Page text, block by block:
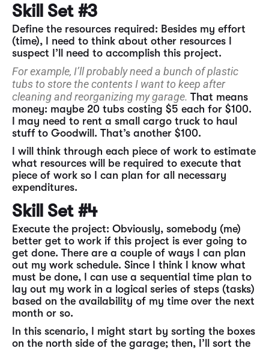
Skill Set #3
Define the resources required: Besides my effort
(time), I need to think about other resources I
suspect I’ll need to accomplish this project.
For example, I’ll probably need a bunch of plastic
tubs to store the contents I want to keep after
cleaning and reorganizing my garage. That means
money: maybe 20 tubs costing $5 each for $100.
I may need to rent a small cargo truck to haul
stuff to Goodwill. That’s another $100.
I will think through each piece of work to estimate
what resources will be required to execute that
piece of work so I can plan for all necessary
expenditures.
Skill Set #4
Execute the project: Obviously, somebody (me)
better get to work if this project is ever going to
get done. There are a couple of ways I can plan
out my work schedule. Since I think I know what
must be done, I can use a sequential time plan to
lay out my work in a logical series of steps (tasks)
based on the availability of my time over the next
month or so.
In this scenario, I might start by sorting the boxes
on the north side of the garage; then, I’ll sort the